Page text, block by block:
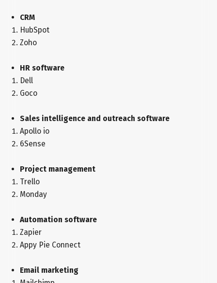
CRM
HubSpot
Zoho
HR software
Dell
Goco
Sales intelligence and outreach software
Apollo io
6Sense
Project management
Trello
Monday
Automation software
Zapier
Appy Pie Connect
Email marketing